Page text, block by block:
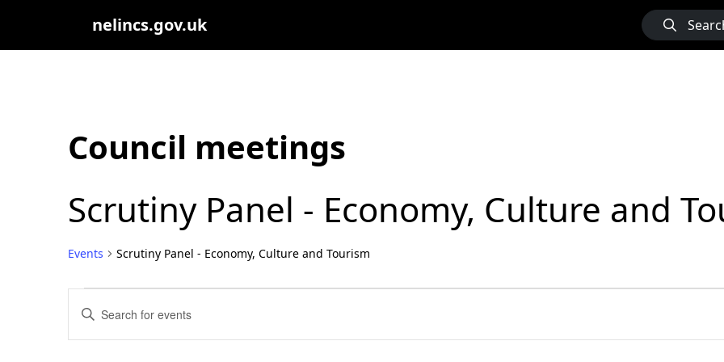
nelincs.gov.uk
Council meetings
Scrutiny Panel - Economy, Culture and
Events Scrutiny Panel - Economy, Culture and Tourism
Events
Events
Search
Enter